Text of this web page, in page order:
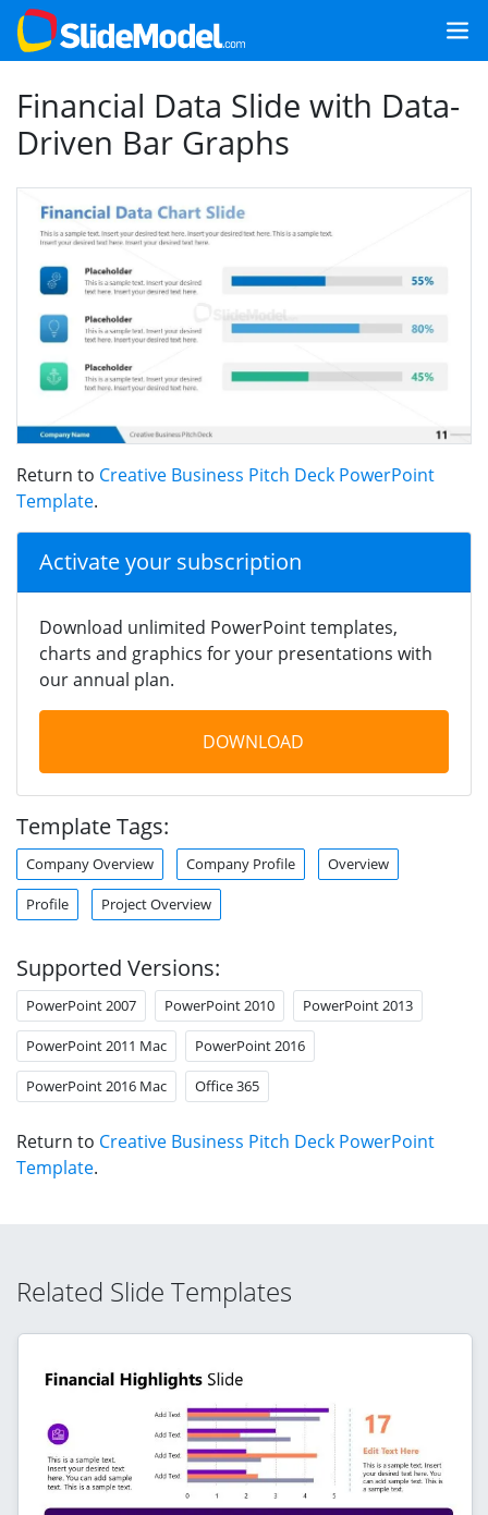
Financial Data Slide with Data-
Driven Bar Graphs
Return to Creative Business Pitch Deck PowerPoint
Template.
Activate your subscription
Download unlimited PowerPoint templates,
charts and graphics for your presentations with
our annual plan.
DOWNLOAD
Template Tags:
Company Overview Company Profile Overview
Profile Project Overview
Supported Versions:
PowerPoint 2007 PowerPoint 2010 PowerPoint 2013
PowerPoint 2011 Mac PowerPoint 2016
PowerPoint 2016 Mac Office 365
Return to Creative Business Pitch Deck PowerPoint
Template.
Related Slide Templates